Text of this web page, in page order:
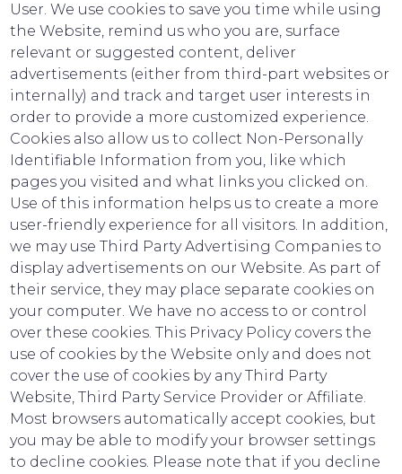
User. We use cookies to save you time while using
the Website, remind us who you are, surface
relevant or suggested content, deliver
advertisements (either from third-part websites or
internally) and track and target user interests in
order to provide a more customized experience.
Cookies also allow us to collect Non-Personally
Identifiable Information from you, like which
pages you visited and what links you clicked on.
Use of this information helps us to create a more
user-friendly experience for all visitors. In addition,
we may use Third Party Advertising Companies to
display advertisements on our Website. As part of
their service, they may place separate cookies on
your computer. We have no access to or control
over these cookies. This Privacy Policy covers the
use of cookies by the Website only and does not
cover the use of cookies by any Third Party
Website, Third Party Service Provider or Affiliate.
Most browsers automatically accept cookies, but
you may be able to modify your browser settings
to decline cookies. Please note that if you decline